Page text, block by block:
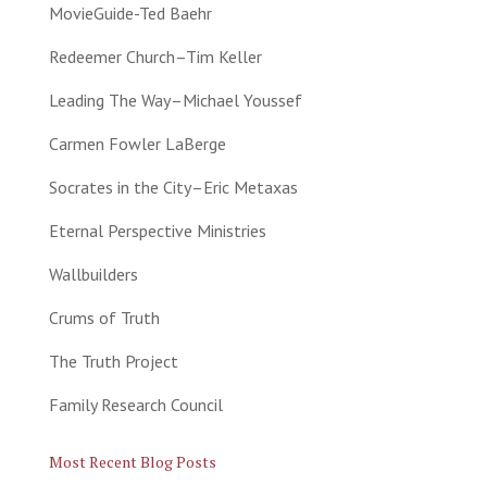
MovieGuide-Ted Baehr
Redeemer Church–Tim Keller
Leading The Way–Michael Youssef
Carmen Fowler LaBerge
Socrates in the City–Eric Metaxas
Eternal Perspective Ministries
Wallbuilders
Crums of Truth
The Truth Project
Family Research Council
Most Recent Blog Posts